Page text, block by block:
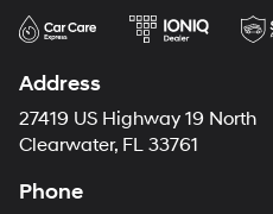
Address
27419 US Highway 19 North
Clearwater, FL 33761
Phone